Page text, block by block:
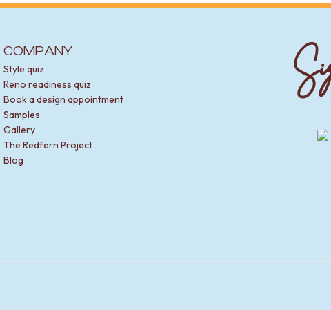
COMPANY
Style quiz
Reno readiness quiz
Book a design appointment
Samples
Gallery
The Redfern Project
Blog